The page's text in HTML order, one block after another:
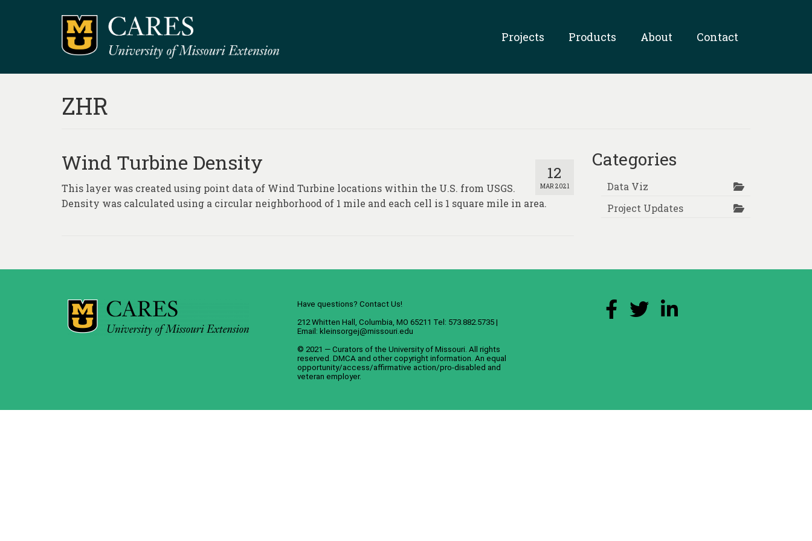
Projects Products About Contact
ZHR
12
MAR 2021
Wind Turbine Density
This layer was created using point data of Wind Turbine locations within the U.S. from USGS.
Density was calculated using a circular neighborhood of 1 mile and each cell is 1 square mile in area.
Categories
Data Viz
Project Updates
Have questions? Contact Us!
212 Whitten Hall, Columbia, MO 65211 Tel: 573.882.5735 |
Email: kleinsorgej@missouri.edu
© 2021 — Curators of the University of Missouri. All rights
reserved. DMCA and other copyright information . An equal
opportunity/access/affirmative action/pro-disabled and
veteran employer.